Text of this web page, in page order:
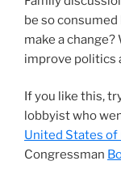
be so
make a
improve politics
If you like this,
lobbyist who
United States of
Congressman